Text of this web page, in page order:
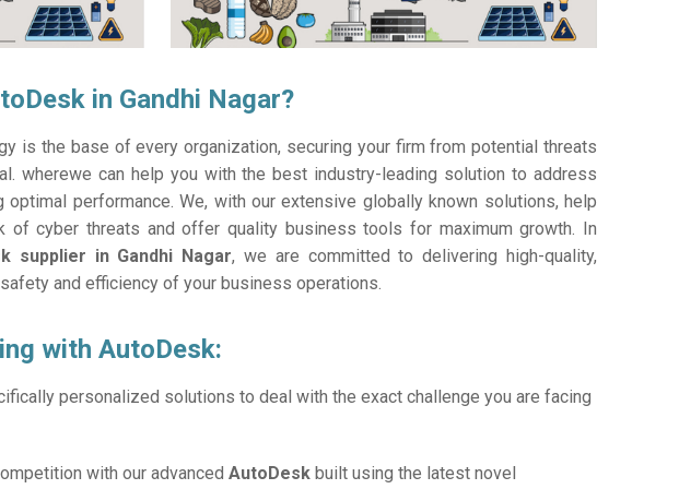
in Gandhi Nagar?
is the base of every organization, securing your firm from potential threats
wherewe can help you with the best industry-leading solution to address
performance. We, with our extensive globally known solutions, help
of cyber threats and offer quality business tools for maximum growth. In
supplier in Gandhi Nagar, we are committed to delivering high-quality,
and efficiency of your business operations.
with AutoDesk:
personalized solutions to deal with the exact challenge you are facing
with our advancedAutoDesk built using the latest novel